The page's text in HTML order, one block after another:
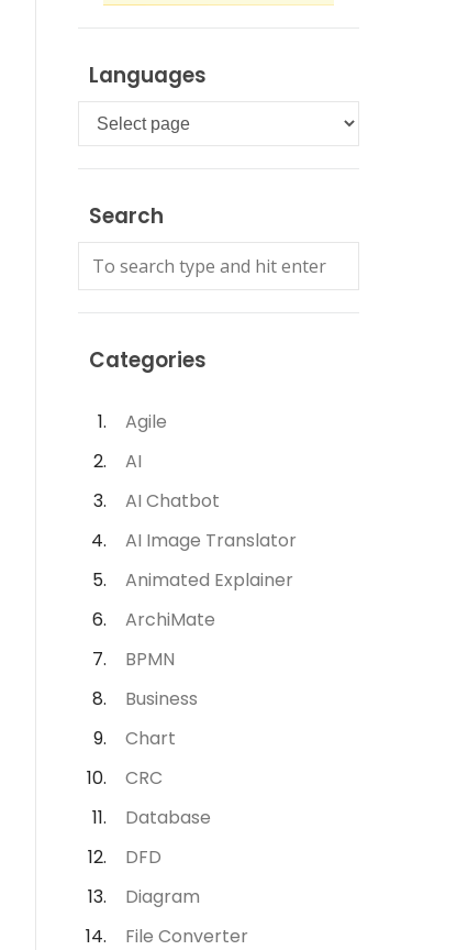
Languages
Languages
Search
Categories
Agile
AI
AI Chatbot
AI Image Translator
Animated Explainer
ArchiMate
BPMN
Business
Chart
CRC
Database
DFD
Diagram
File Converter